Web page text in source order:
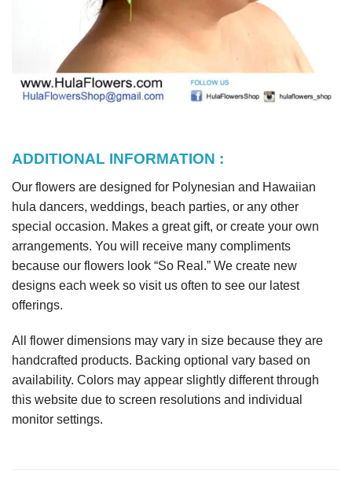
ADDITIONAL INFORMATION :
Our flowers are designed for Polynesian and Hawaiian
hula dancers, weddings, beach parties, or any other
special occasion. Makes a great gift, or create your own
arrangements. You will receive many compliments
because our flowers look “So Real.” We create new
designs each week so visit us often to see our latest
offerings.
All flower dimensions may vary in size because they are
handcrafted products. Backing optional vary based on
availability. Colors may appear slightly different through
this website due to screen resolutions and individual
monitor settings.